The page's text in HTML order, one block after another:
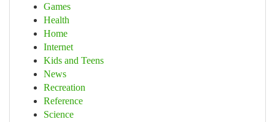
Games
Health
Home
Internet
Kids and Teens
News
Recreation
Reference
Science